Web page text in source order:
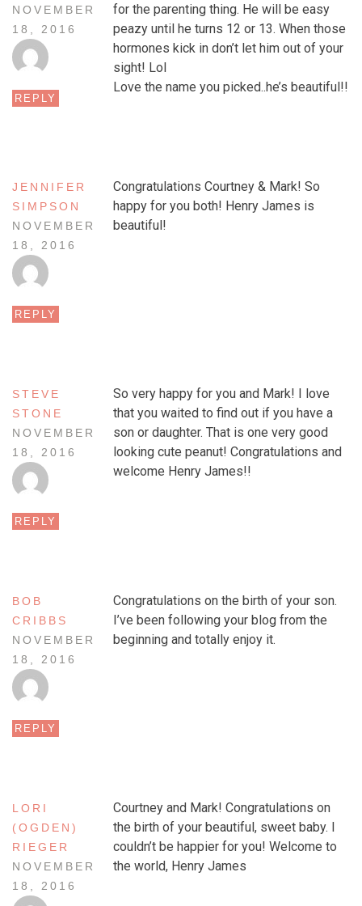
NOVEMBER
18, 2016
REPLY
for the parenting thing. He will be easy
peazy until he turns 12 or 13. When those
hormones kick in don’t let him out of your
sight! Lol
Love the name you picked..he’s beautiful!!
JENNIFER
SIMPSON
NOVEMBER
18, 2016
REPLY
Congratulations Courtney & Mark! So
happy for you both! Henry James is
beautiful!
STEVE
STONE
NOVEMBER
18, 2016
REPLY
So very happy for you and Mark! I love
that you waited to find out if you have a
son or daughter. That is one very good
looking cute peanut! Congratulations and
welcome Henry James!!
BOB
CRIBBS
NOVEMBER
18, 2016
REPLY
Congratulations on the birth of your son.
I’ve been following your blog from the
beginning and totally enjoy it.
LORI
(OGDEN)
RIEGER
NOVEMBER
18, 2016
Courtney and Mark! Congratulations on
the birth of your beautiful, sweet baby. I
couldn’t be happier for you! Welcome to
the world, Henry James